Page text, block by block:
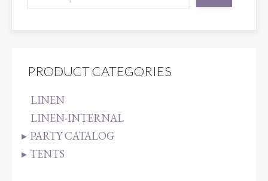
PRODUCT CATEGORIES
LINEN
LINEN-INTERNAL
PARTY CATALOG
TENTS